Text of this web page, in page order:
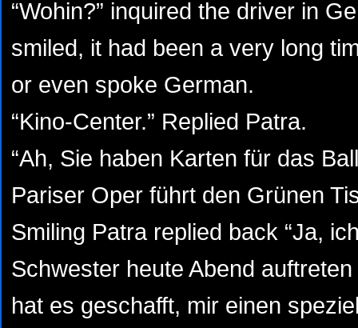
“Wohin?” inquired the driver in
smiled, it had been a very long
or even spoke German.
“Kino-Center.” Replied Patra.
“Ah, Sie haben Karten für das
Pariser Oper führt den Grünen
Smiling Patra replied back “Ja,
Schwester heute Abend
hat es geschafft, mir einen